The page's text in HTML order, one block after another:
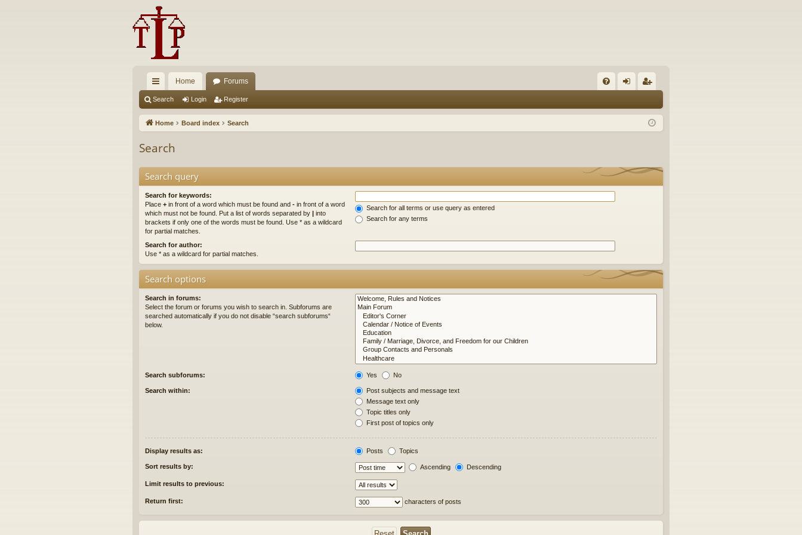
ui
ck
ks
Home Forums
Q in ist
Search Login Register
Home Board index Search
Search
Search query
Search for keywords:
Place + in front of a word which must be found and - in front of a word
which must not be found. Put a list of words separated by | into
brackets if only one of the words must be found. Use * as a wildcard
for partial matches.
Search for all terms or use query as entered
Search for any terms
Search for author:
Use * as a wildcard for partial matches.
Search options
Search in forums:
Select the forum or forums you wish to search in. Subforums are
searched automatically if you do not disable “search subforums“
below.
Search subforums: Yes No
Search within:
Post subjects and message text
Message text only
Topic titles only
First post of topics only
Display results as: Posts Topics
Sort results by: Ascending Descending
Limit results to previous:
Return first: characters of posts